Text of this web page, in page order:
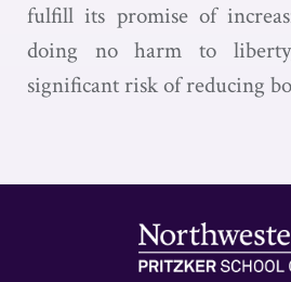
fulfill its promise of
doing no harm to
significant risk of reducing